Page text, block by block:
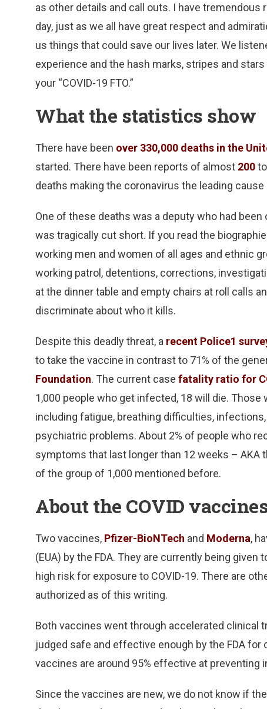
as other details and call outs. I have
day, just as we all have great respect and
us things that could save our lives later. We
experience and the hash marks, stripes and
your “COVID-19 FTO.”
What the statistics show
There have been over 330,000 deaths in the
started. There have been reports of almost 200
deaths making the coronavirus the leading cause
One of these deaths was a deputy who had
was tragically cut short. If you read the
working men and women of all ages and ethnic
working patrol, detentions, corrections,
at the dinner table and empty chairs at roll calls
discriminate about who it kills.
Despite this deadly threat, a recent Police1
to take the vaccine in contrast to 71% of the
Foundation. The current case fatality ratio for
1,000 people who get infected, 18 will die. Those
including fatigue, breathing difficulties,
psychiatric problems. About 2% of people who
symptoms that last longer than 12 weeks – AKA
of the group of 1,000 mentioned before.
About the COVID
Two vaccines, Pfizer-BioNTech and Moderna,
(EUA) by the FDA. They are currently being
high risk for exposure to COVID-19. There are
authorized as of this writing.
Both vaccines went through accelerated clinical
judged safe and effective enough by the FDA
vaccines are around 95% effective at preventing
Since the vaccines are new, we do not know if